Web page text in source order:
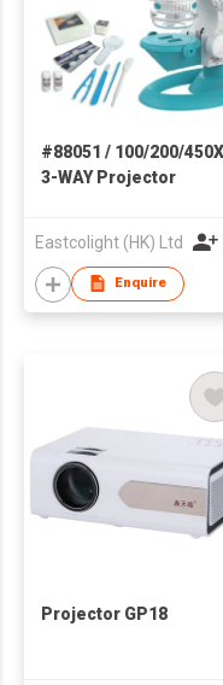
#88051 / 100/200/450X
3-WAY Projector
Toys
Eastcolight (HK) Ltd
Enquire
Projector GP18